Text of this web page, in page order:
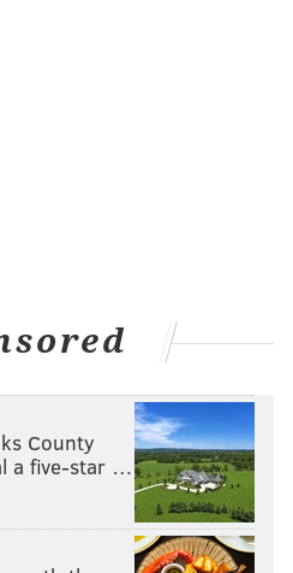
She wanted to meet them
guard posts ended near
her pocket, started going
it no mind at first, but the
checked for a text. It was
County
a five-star …